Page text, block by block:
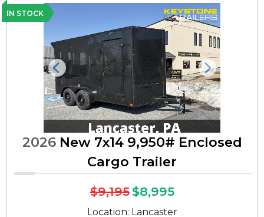
IN STOCK
Previous Next
2026New 7x14 9,950# Enclosed
Cargo Trailer
$9,195$8,995
Location: Lancaster